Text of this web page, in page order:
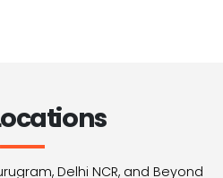
Delhi NCR, and Beyond